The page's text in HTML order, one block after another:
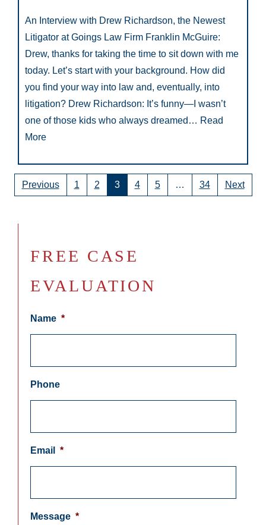
An Interview with Drew Richardson, the Newest
Litigator at Goings Law Firm Franklin McGuire:
Drew, thanks for taking the time to sit down with me
today. Let’s start with your background. How did
you find your way into law and, eventually, into
litigation? Drew Richardson: It’s funny—I wasn’t
one of those kids who always dreamed… Read
More
Previous 1 2 3 4 5 … 34 Next
FREE CASE
EVALUATION
Name *
Phone
Email *
Message *